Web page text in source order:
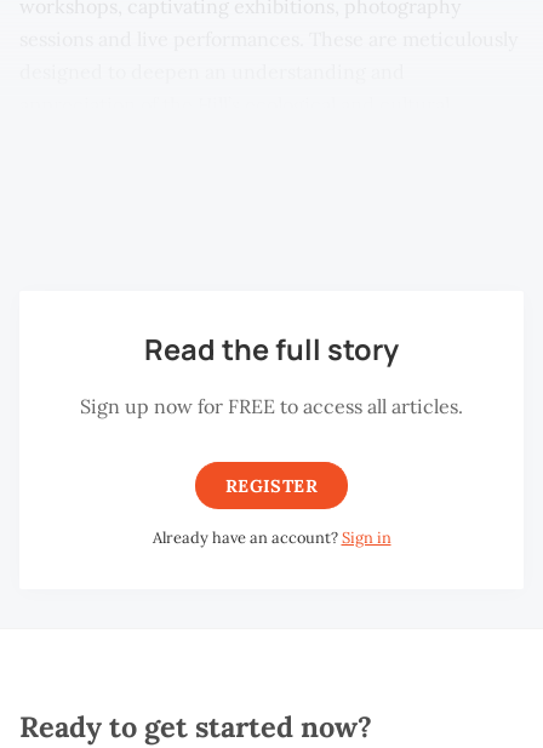
Read the full story
Sign up now for FREE to access all articles.
REGISTER
Already have an account?Sign in
Ready to get started now?